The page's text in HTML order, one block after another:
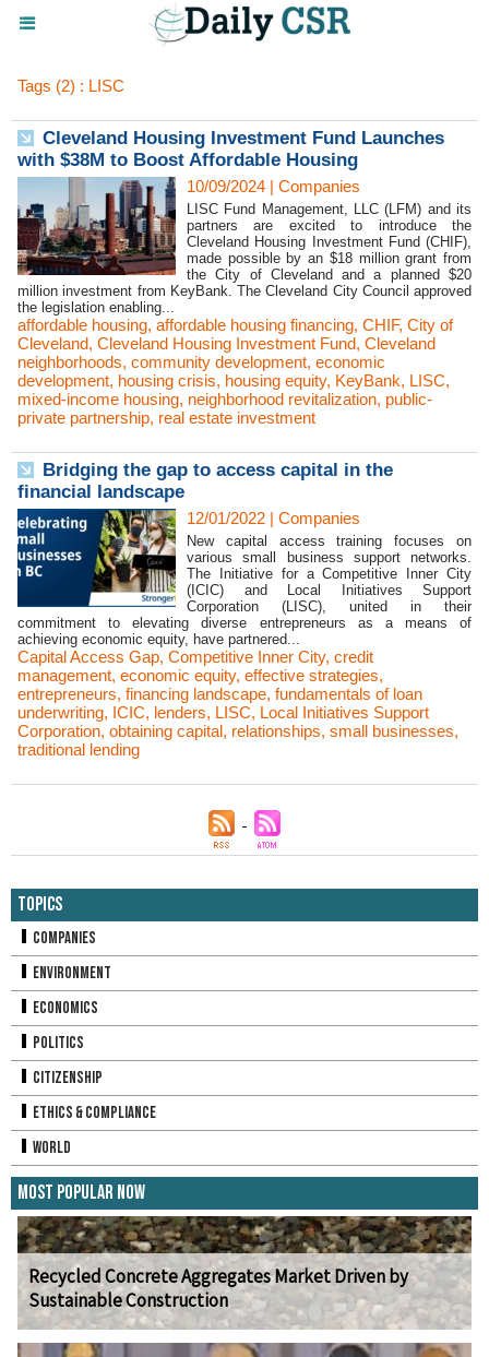
Tags (2) : LISC
Cleveland Housing Investment Fund Launches
with $38M to Boost Affordable Housing
10/09/2024 | Companies
LISC Fund Management, LLC (LFM) and its
partners are excited to introduce the
Cleveland Housing Investment Fund (CHIF),
made possible by an $18 million grant from
the City of Cleveland and a planned $20
million investment from KeyBank. The Cleveland City Council approved
the legislation enabling...
affordable housing, affordable housing financing, CHIF, City of
Cleveland, Cleveland Housing Investment Fund, Cleveland
neighborhoods, community development, economic
development, housing crisis, housing equity, KeyBank, LISC,
mixed-income housing, neighborhood revitalization, public-
private partnership, real estate investment
Bridging the gap to access capital in the
financial landscape
12/01/2022 | Companies
New capital access training focuses on
various small business support networks.
The Initiative for a Competitive Inner City
(ICIC) and Local Initiatives Support
Corporation (LISC), united in their
commitment to elevating diverse entrepreneurs as a means of
achieving economic equity, have partnered...
Capital Access Gap, Competitive Inner City, credit
management, economic equity, effective strategies,
entrepreneurs, financing landscape, fundamentals of loan
underwriting, ICIC, lenders, LISC, Local Initiatives Support
Corporation, obtaining capital, relationships, small businesses,
traditional lending
Topics
Companies
Environment
Economics
Politics
Citizenship
Ethics & Compliance
World
Most Popular Now
Recycled Concrete Aggregates Market Driven by
Sustainable Construction